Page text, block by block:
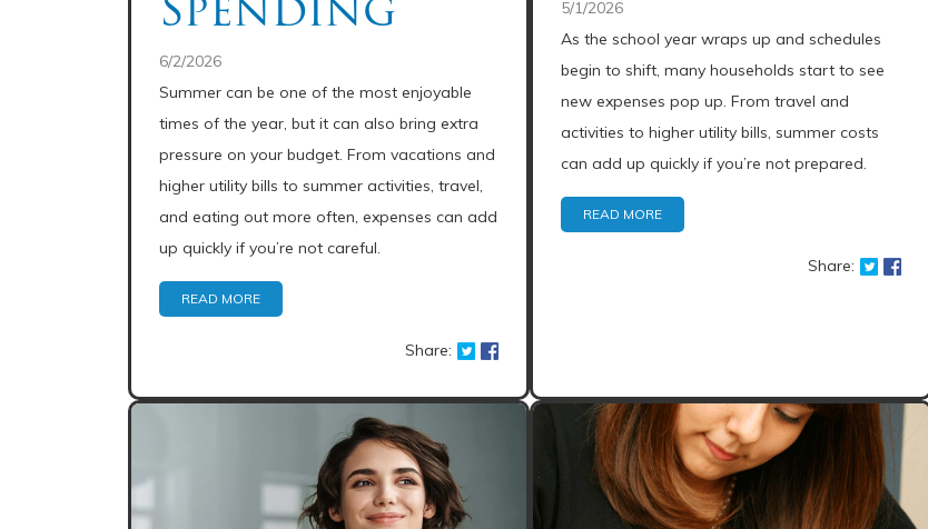
6/2/2026
Summer can be one of the most enjoyable
times of the year, but it can also bring extra
pressure on your budget. From vacations and
higher utility bills to summer activities, travel,
and eating out more often, expenses can add
up quickly if you’re not careful.
READ MORE
Share:
5/1/2026
As the school year wraps up and schedules
begin to shift, many households start to see
new expenses pop up. From travel and
activities to higher utility bills, summer costs
can add up quickly if you’re not prepared.
READ MORE
Share: